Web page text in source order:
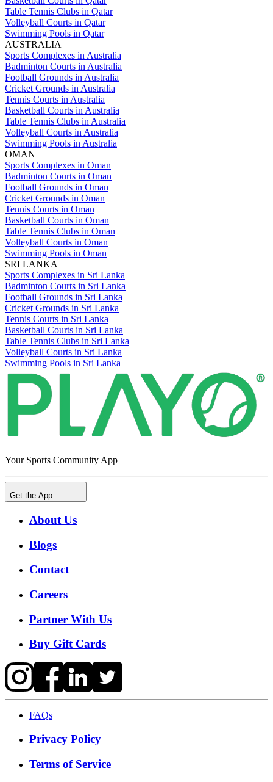
Table Tennis Clubs in Qatar
Volleyball Courts in Qatar
Swimming Pools in Qatar
AUSTRALIA
Sports Complexes in Australia
Badminton Courts in Australia
Football Grounds in Australia
Cricket Grounds in Australia
Tennis Courts in Australia
Basketball Courts in Australia
Table Tennis Clubs in Australia
Volleyball Courts in Australia
Swimming Pools in Australia
OMAN
Sports Complexes in Oman
Badminton Courts in Oman
Football Grounds in Oman
Cricket Grounds in Oman
Tennis Courts in Oman
Basketball Courts in Oman
Table Tennis Clubs in Oman
Volleyball Courts in Oman
Swimming Pools in Oman
SRI LANKA
Sports Complexes in Sri Lanka
Badminton Courts in Sri Lanka
Football Grounds in Sri Lanka
Cricket Grounds in Sri Lanka
Tennis Courts in Sri Lanka
Basketball Courts in Sri Lanka
Table Tennis Clubs in Sri Lanka
Volleyball Courts in Sri Lanka
Swimming Pools in Sri Lanka
Your Sports Community App
Get the App
About Us
Blogs
Contact
Careers
Partner With Us
Buy Gift Cards
FAQs
Privacy Policy
Terms of Service